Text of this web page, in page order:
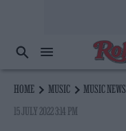
HOME MUSIC
MUSIC NEWS
15 JULY 2022 3:14 PM